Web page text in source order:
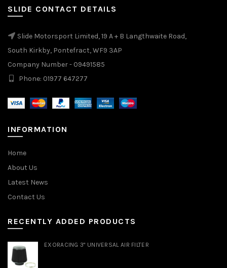
SLIDE CONTACT DETAILS
Slide Motorsport Limited, 19 A + B Langthwaite Road,
South Kirkby, Pontefract, WF9 3AP
Company Number - 09491585
Phone: 01977 647277
INFORMATION
Home
About Us
Latest News
Contact Us
RECENTLY ADDED PRODUCTS
EXORACING 3" UNIVERSAL AIR FILTER